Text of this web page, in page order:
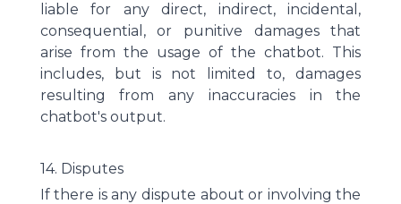
liable for any direct, indirect, incidental,
consequential, or punitive damages that
arise from the usage of the chatbot. This
includes, but is not limited to, damages
resulting from any inaccuracies in the
chatbot's output.
14. Disputes
If there is any dispute about or involving the